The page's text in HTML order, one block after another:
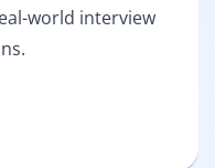
world interview